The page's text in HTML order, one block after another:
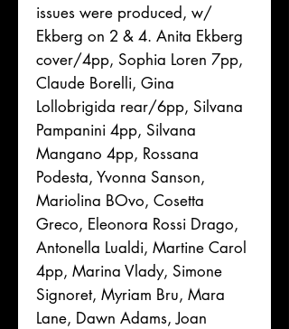
issues were produced, w/
Ekberg on 2 & 4. Anita Ekberg
cover/4pp, Sophia Loren 7pp,
Claude Borelli, Gina
Lollobrigida rear/6pp, Silvana
Pampanini 4pp, Silvana
Mangano 4pp, Rossana
Podesta, Yvonna Sanson,
Mariolina BOvo, Cosetta
Greco, Eleonora Rossi Drago,
Antonella Lualdi, Martine Carol
4pp, Marina Vlady, Simone
Signoret, Myriam Bru, Mara
Lane, Dawn Adams, Joan